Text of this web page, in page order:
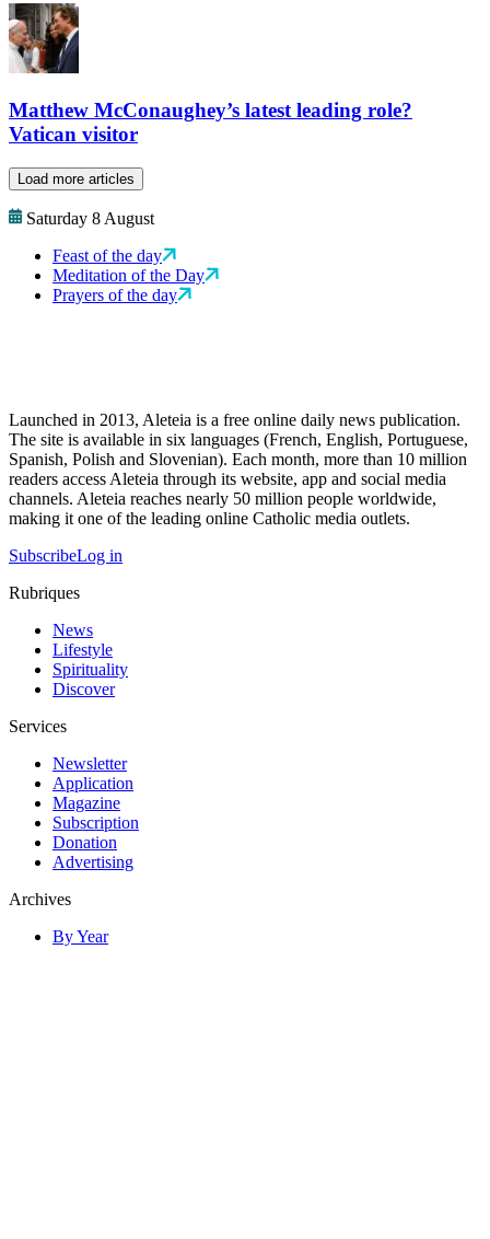
Matthew McConaughey’s latest leading role?
Vatican visitor
Load more articles
Saturday 8 August
Feast of the day
Meditation of the Day
Prayers of the day
Launched in 2013, Aleteia is a free online daily news publication.
The site is available in six languages (French, English, Portuguese,
Spanish, Polish and Slovenian). Each month, more than 10 million
readers access Aleteia through its website, app and social media
channels. Aleteia reaches nearly 50 million people worldwide,
making it one of the leading online Catholic media outlets.
SubscribeLog in
Rubriques
News
Lifestyle
Spirituality
Discover
Services
Newsletter
Application
Magazine
Subscription
Donation
Advertising
Archives
By Year